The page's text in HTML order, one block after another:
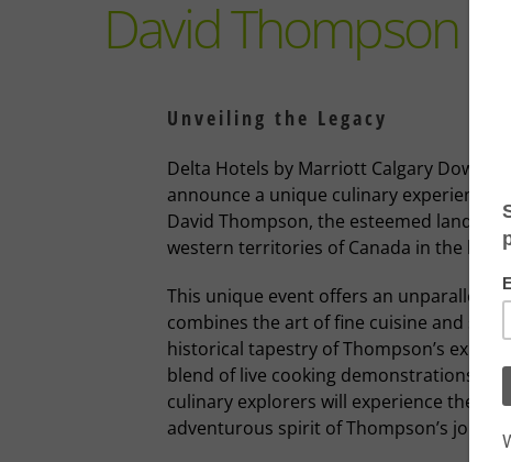
David Thompson
Unveiling the Legacy
Delta Hotels by Marriott Calgary
announce a unique culinary experience
David Thompson, the esteemed land
western territories of Canada in the late
This unique event offers an
combines the art of fine cuisine and
historical tapestry of Thompson’s
blend of live cooking demonstrations
culinary explorers will experience the
adventurous spirit of Thompson’s